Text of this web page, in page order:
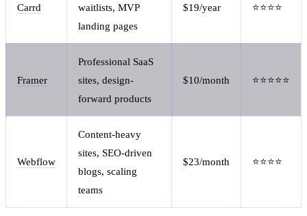
Carrd
waitlists, MVP
landing pages
$19/year ⭐⭐⭐⭐
Framer
Professional SaaS
sites, design-
forward products
$10/month ⭐⭐⭐⭐⭐
Webflow
Content-heavy
sites, SEO-driven
blogs, scaling
teams
$23/month ⭐⭐⭐⭐